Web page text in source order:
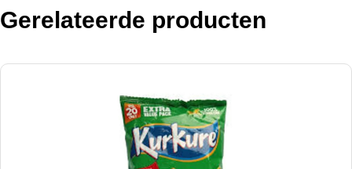
Gerelateerde producten